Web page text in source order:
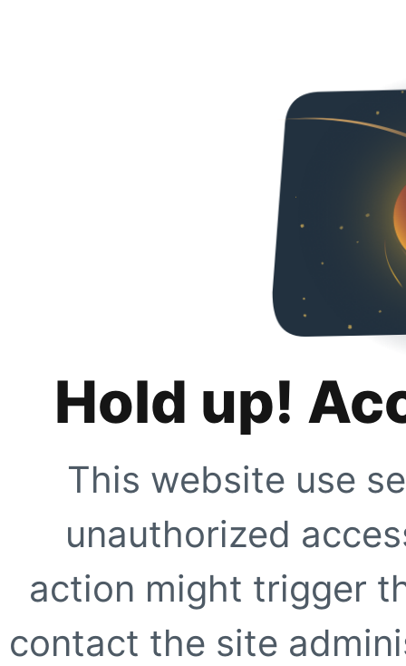
Hold up!
This website use
unauthorized
action might trigger
contact the site